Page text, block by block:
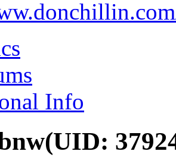
Info
(UID: